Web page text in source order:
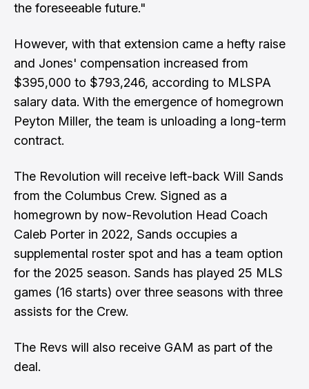
the foreseeable future."
However, with that extension came a hefty raise
and Jones' compensation increased from
$395,000 to $793,246, according to MLSPA
salary data. With the emergence of homegrown
Peyton Miller, the team is unloading a long-term
contract.
The Revolution will receive left-back Will Sands
from the Columbus Crew. Signed as a
homegrown by now-Revolution Head Coach
Caleb Porter in 2022, Sands occupies a
supplemental roster spot and has a team option
for the 2025 season. Sands has played 25 MLS
games (16 starts) over three seasons with three
assists for the Crew.
The Revs will also receive GAM as part of the
deal.